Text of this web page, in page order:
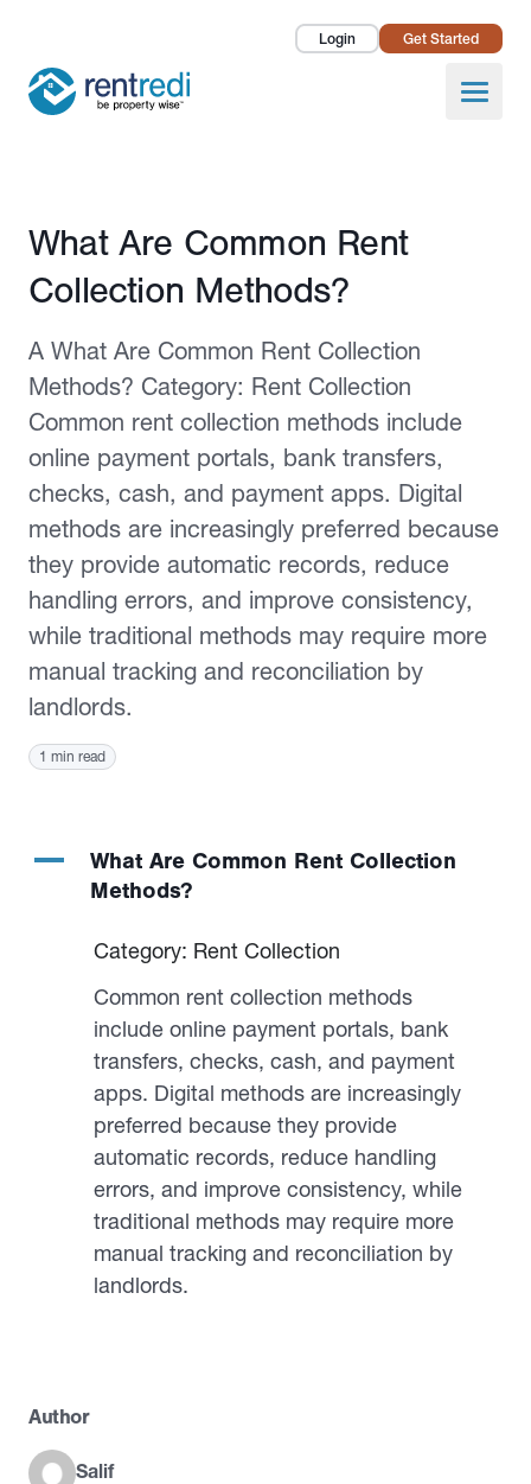
Login Get Started
Open
Landlords
Pricing
About Us
Published February 2, 2026
What Are Common Rent
Collection Methods?
A What Are Common Rent Collection
Methods? Category: Rent Collection
Common rent collection methods include
online payment portals, bank transfers,
checks, cash, and payment apps. Digital
methods are increasingly preferred because
they provide automatic records, reduce
handling errors, and improve consistency,
while traditional methods may require more
manual tracking and reconciliation by
landlords.
1 min read
A
What Are Common Rent Collection
Methods?
Category: Rent Collection
Common rent collection methods
include online payment portals, bank
transfers, checks, cash, and payment
apps. Digital methods are increasingly
preferred because they provide
automatic records, reduce handling
errors, and improve consistency, while
traditional methods may require more
manual tracking and reconciliation by
landlords.
Author
Salif